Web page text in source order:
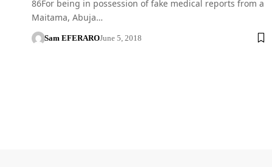
86For being in possession of fake medical reports from a
Maitama, Abuja…
Sam EFERAROJune 5, 2018